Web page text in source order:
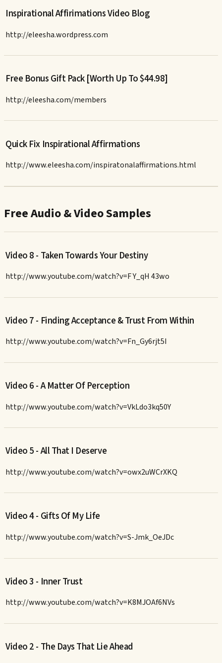
Inspirational Affirimations Video Blog
http://eleesha.wordpress.com
Free Bonus Gift Pack [Worth Up To $44.98]
http://eleesha.com/members
Quick Fix Inspirational Affirmations
http://www.eleesha.com/inspiratonalaffirmations.html
Free Audio & Video Samples
Video 8 - Taken Towards Your Destiny
http://www.youtube.com/watch?v=F Y_qH 43wo
Video 7 - Finding Acceptance & Trust From Within
http://www.youtube.com/watch?v=Fn_Gy6rjt5I
Video 6 - A Matter Of Perception
http://www.youtube.com/watch?v=VkLdo3kq50Y
Video 5 - All That I Deserve
http://www.youtube.com/watch?v=owx2uWCrXKQ
Video 4 - Gifts Of My Life
http://www.youtube.com/watch?v=S-Jmk_OeJDc
Video 3 - Inner Trust
http://www.youtube.com/watch?v=K8MJOAf6NVs
Video 2 - The Days That Lie Ahead